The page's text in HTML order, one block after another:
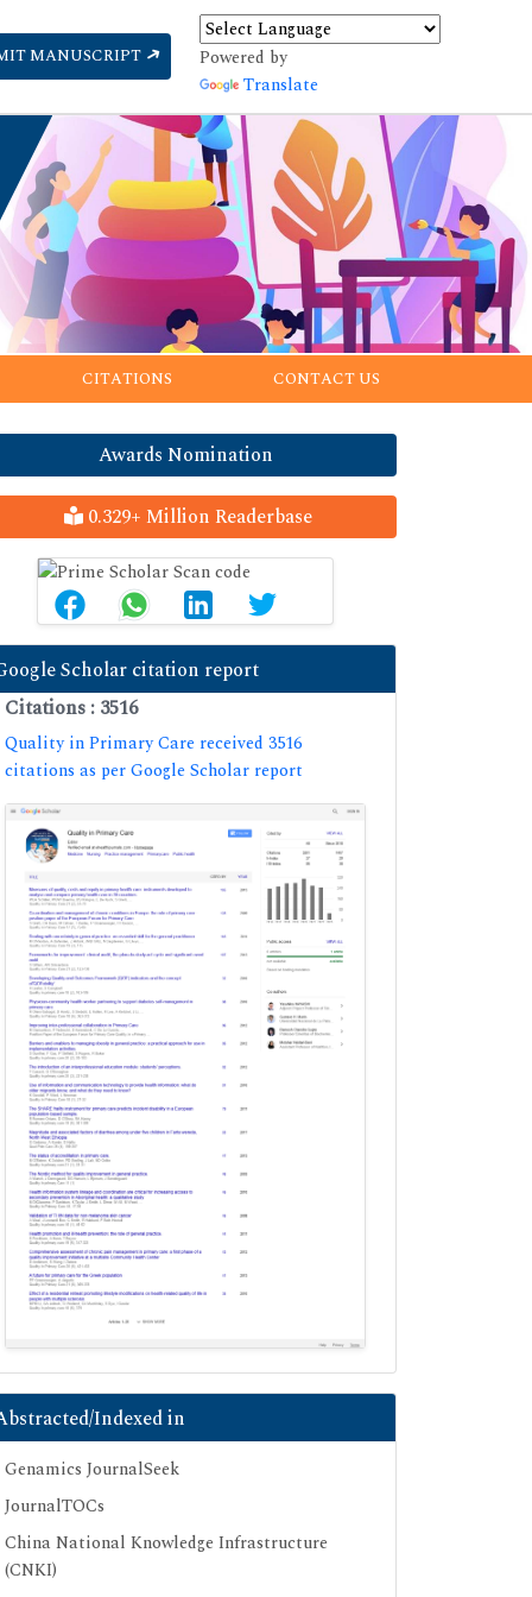
MANUSCRIPT
Powered by
Translate
CITATIONS CONTACT US
Awards Nomination
0.329+ Million Readerbase
Scholar citation report
Citations : 3516
Quality in Primary Care received 3516
citations as per Google Scholar report
Indexed in
Genamics JournalSeek
JournalTOCs
China National Knowledge Infrastructure
(CNKI)